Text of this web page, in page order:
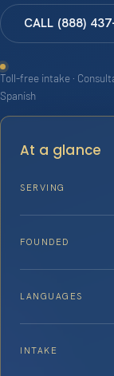
CALL (888)
Toll-free intake ·
Spanish
At a glance
SERVING
FOUNDED
LANGUAGES
INTAKE